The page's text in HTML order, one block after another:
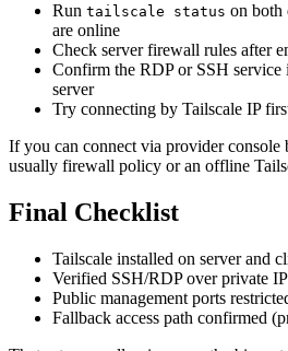
Run tailscale status on both
are online
Check server firewall rules after
Confirm the RDP or SSH
server
Try connecting by Tailscale IP
If you can connect via provider console
usually firewall policy or an offline
Final Checklist
Tailscale installed on server and
Verified SSH/RDP over private IP
Public management ports
Fallback access path confirmed